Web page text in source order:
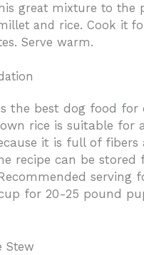
great mixture to the
and rice. Cook it
Serve warm.
the best dog food for
rice is suitable for
it is full of fibers
recipe can be stored
serving
cup for 20-25 pound
Stew